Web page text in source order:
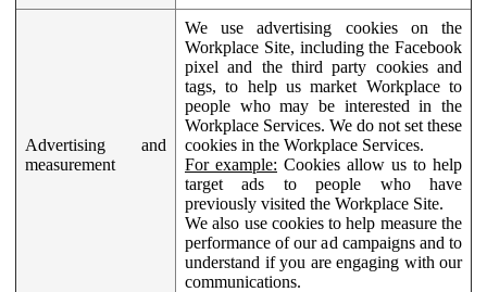
Advertising and
measurement
We use advertising cookies on the
Workplace Site, including the Facebook
pixel and the third party cookies and
tags, to help us market Workplace to
people who may be interested in the
Workplace Services. We do not set these
cookies in the Workplace Services.
For example: Cookies allow us to help
target ads to people who have
previously visited the Workplace Site.
We also use cookies to help measure the
performance of our ad campaigns and to
understand if you are engaging with our
communications.